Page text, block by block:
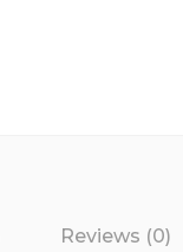
Reviews (0)